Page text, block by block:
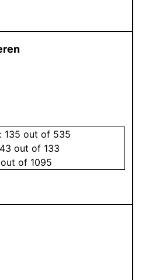
135 out of 535
43 out of 133
out of 1095